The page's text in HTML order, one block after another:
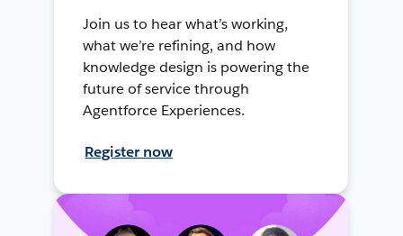
Join us to hear what’s working,
what we’re refining, and how
knowledge design is powering the
future of service through
Agentforce Experiences.
Register now